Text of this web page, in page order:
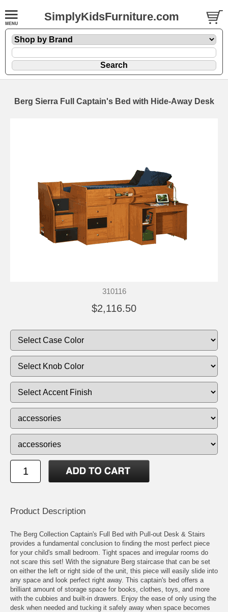
SimplyKidsFurniture.com
Berg Sierra Full Captain's Bed with Hide-Away Desk
310116
$2,116.50
Product Description
The Berg Collection Captain's Full Bed with Pull-out Desk & Stairs
provides a fundamental conclusion to finding the most perfect piece
for your child's small bedroom. Tight spaces and irregular rooms do
not scare this set! With the signature Berg staircase that can be set
on either the left or right side of the unit, this piece will easily slide into
any space and look perfect right away. This captain's bed offers a
brilliant amount of storage space for books, clothes, toys, and more
with the cubbies and built-in drawers. Enjoy the ease of only using the
desk when needed and tucking it safely away when space becomes